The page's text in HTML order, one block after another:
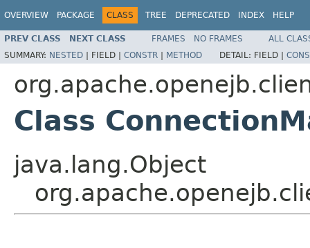
OVERVIEW PACKAGE CLASS TREE DEPRECATED INDEX HELP
PREV CLASS NEXT CLASS FRAMES NO FRAMES
ALL
SUMMARY: NESTED | FIELD | CONSTR | METHOD DETAIL: FIELD |
Class
java.lang.Object